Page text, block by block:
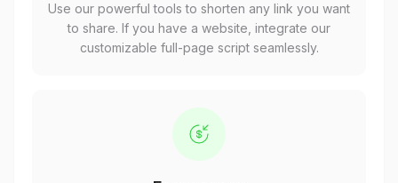
Use our powerful tools to shorten any link you want
to share. If you have a website, integrate our
customizable full-page script seamlessly.